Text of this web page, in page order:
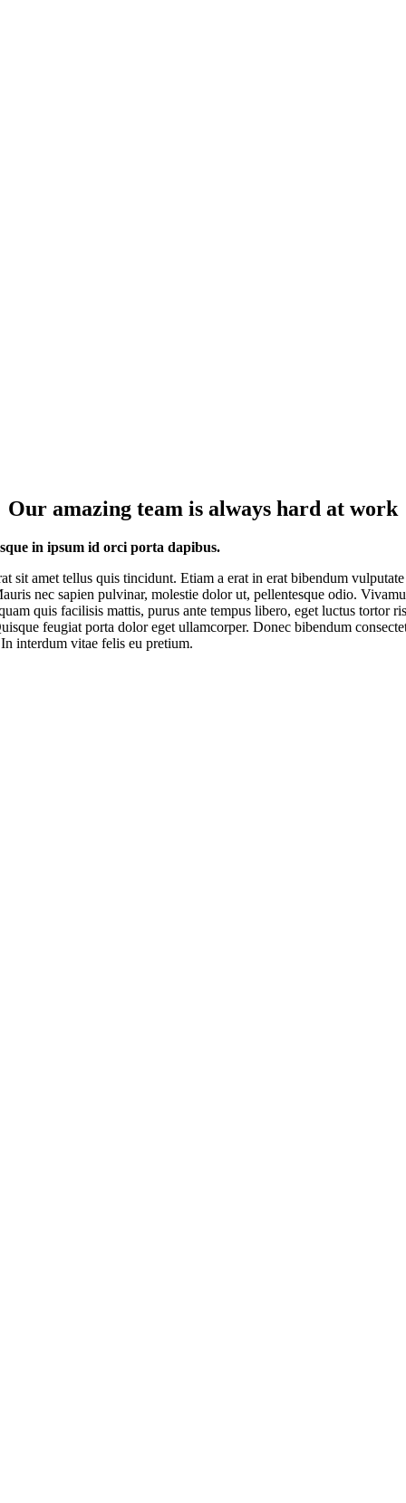
Our amazing team is always hard at work
in ipsum id orci porta dapibus.
sit amet tellus quis tincidunt. Etiam a erat in erat bibendum vulputate
nec sapien pulvinar, molestie dolor ut, pellentesque odio.
quis facilisis mattis, purus ante tempus libero, eget luctus tortor
feugiat porta dolor eget ullamcorper. Donec bibendum
In interdum vitae felis eu pretium.